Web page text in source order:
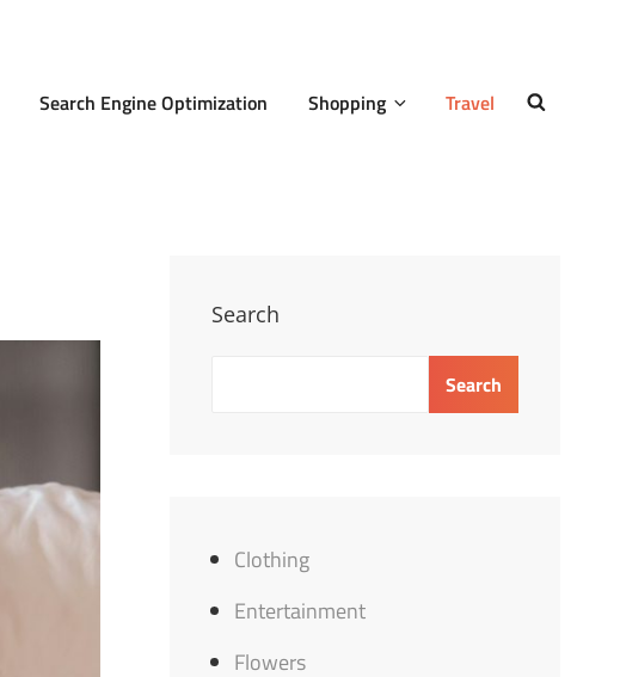
Search Engine Optimization Shopping Travel
Search
Search
Clothing
Entertainment
Flowers